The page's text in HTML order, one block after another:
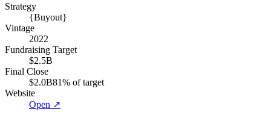
Strategy
{Buyout}
Vintage
2022
Fundraising Target
$2.5B
Final Close
$2.0B81% of target
Website
Open ↗